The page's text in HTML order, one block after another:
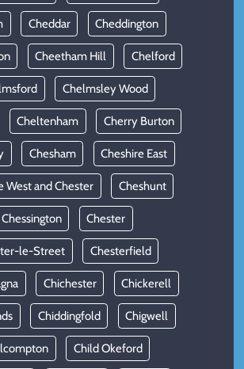
Cheddar Cheddington
Cheetham Hill Chelford
Chelmsley Wood
Cheltenham Cherry Burton
Chesham Cheshire East
West and Chester Cheshunt
Chessington Chester
le-Street Chesterfield
Chichester Chickerell
Chiddingfold Chigwell
Child Okeford